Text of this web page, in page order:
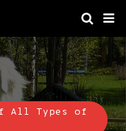
All Types of